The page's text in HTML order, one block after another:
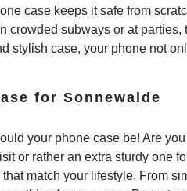
case keeps it safe from
crowded subways or at parties,
stylish case, your phone not
for Sonnewalde
your phone case be! Are
or rather an extra sturdy one
match your lifestyle. From